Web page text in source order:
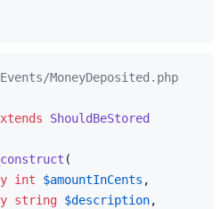
MoneyDeposited.php
ShouldBeStored
(
int $amountInCents ,
string $description,